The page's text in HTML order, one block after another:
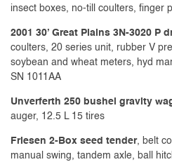
insect boxes, no-till coulters, finger
2001 30’ Great Plains 3N-3020 P
coulters, 20 series unit, rubber V
soybean and wheat meters, hyd
SN 1011AA
Unverferth 250 bushel gravity
auger, 12.5 L 15 tires
Friesen 2-Box seed tender, belt
manual swing, tandem axle, ball